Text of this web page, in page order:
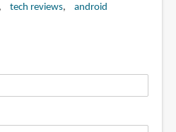
tech reviews android